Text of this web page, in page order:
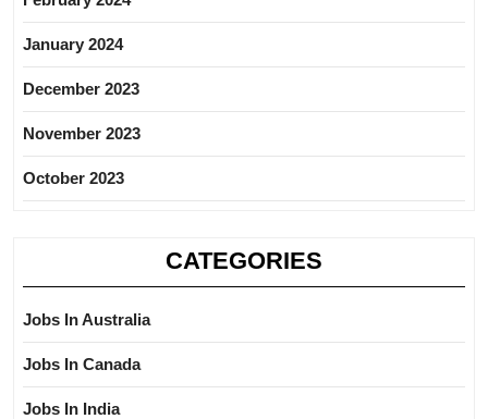
January 2024
December 2023
November 2023
October 2023
CATEGORIES
Jobs In Australia
Jobs In Canada
Jobs In India